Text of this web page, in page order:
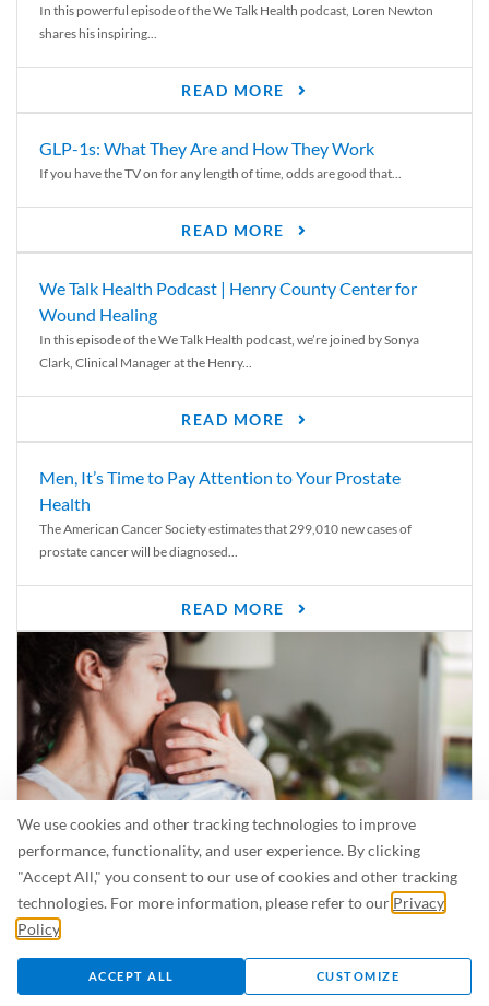
We use cookies and other tracking technologies to improve
performance, functionality, and user experience. By clicking
"Accept All," you consent to our use of cookies and other tracking
technologies. For more information, please refer to our Privacy
Policy
ACCEPT ALL CUSTOMIZE
In this powerful episode of the We Talk Health podcast, Loren Newton
shares his inspiring...
READ MORE
GLP-1s: What They Are and How They Work
If you have the TV on for any length of time, odds are good that...
READ MORE
We Talk Health Podcast | Henry County Center for
Wound Healing
In this episode of the We Talk Health podcast, we’re joined by Sonya
Clark, Clinical Manager at the Henry...
READ MORE
Men, It’s Time to Pay Attention to Your Prostate
Health
The American Cancer Society estimates that 299,010 new cases of
prostate cancer will be diagnosed...
READ MORE
Is Breastfeeding Safe for My Baby When I’m Sick?
Even in the summer, there are lots of illnesses just waiting to be caught.
For...
READ MORE